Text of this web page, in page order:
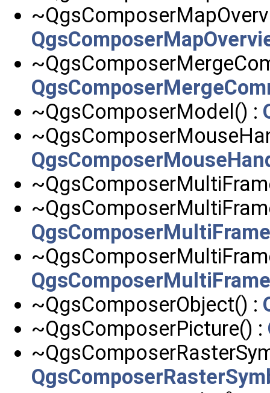
~QgsComposerModel() :
~QgsComposerObject() :
~QgsComposerPicture() :